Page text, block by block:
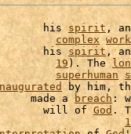
his
spirit,
|
complex work
his
spirit,
19). The
superhuman
by him,
made a breach:
will of God .
1